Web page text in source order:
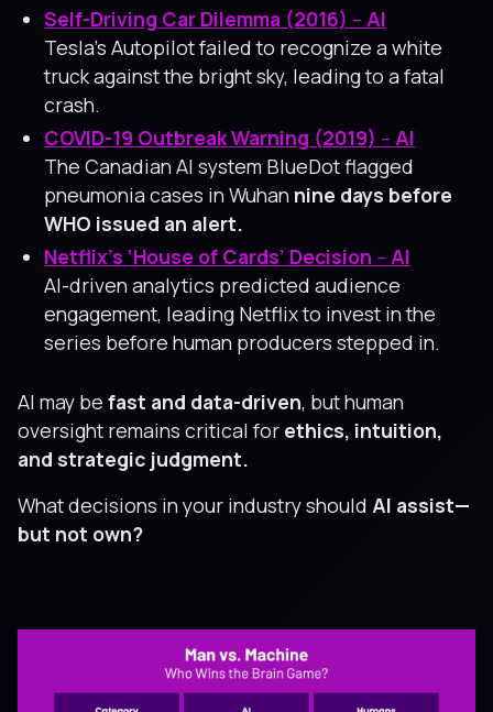
Self-Driving Car Dilemma (2016) – AI
Tesla’s Autopilot failed to recognize a white
truck against the bright sky, leading to a fatal
crash.
COVID-19 Outbreak Warning (2019) – AI
The Canadian AI system BlueDot flagged
pneumonia cases in Wuhan nine days before
WHO issued an alert.
Netflix’s ‘House of Cards’ Decision – AI
AI-driven analytics predicted audience
engagement, leading Netflix to invest in the
series before human producers stepped in.
AI may be fast and data-driven, but human
oversight remains critical for ethics, intuition,
and strategic judgment.
What decisions in your industry should AI assist—
but not own?